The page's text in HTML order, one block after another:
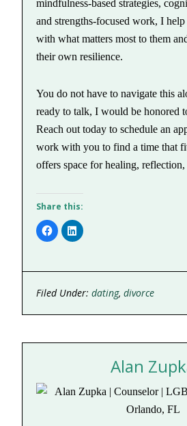
mindfulness-based strategies,
and strengths-focused work, I
with what matters most to them
their own resilience.
You do not have to navigate this
ready to talk, I would be honored
Reach out today to schedule an
work with you to find a time that
offers space for healing,
Share this:
Click
to
share
(Opens
window)
Click
to
(Opens
window)
Filed Under:dating,divorce
Alan